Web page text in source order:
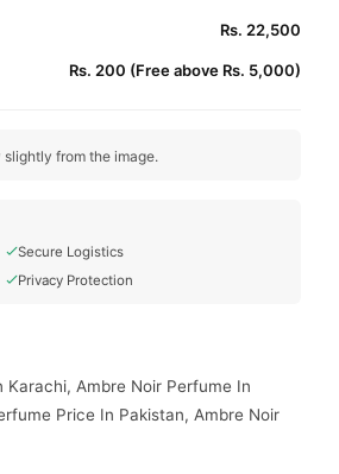
Rs. 22,500
Rs. 200 (Free above Rs. 5,000)
from the image.
Secure Logistics
Privacy Protection
Ambre Noir Perfume In
Price In Pakistan, Ambre Noir